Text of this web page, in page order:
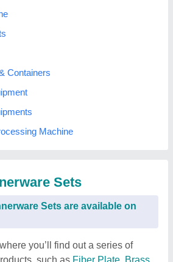
Containers
Machine
Sets
Sets are available on
you’ll find out a series of
such as Fiber Plate Brass